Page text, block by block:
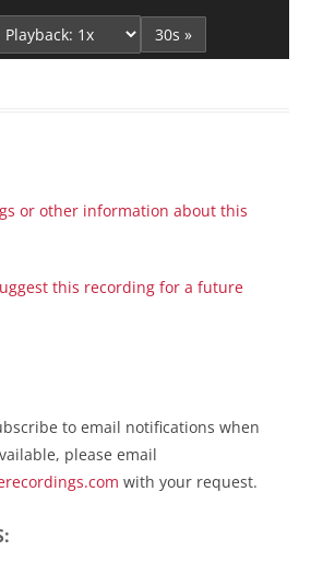
30s »
or other information about this
this recording for a future
to email notifications when
please email
with your request.